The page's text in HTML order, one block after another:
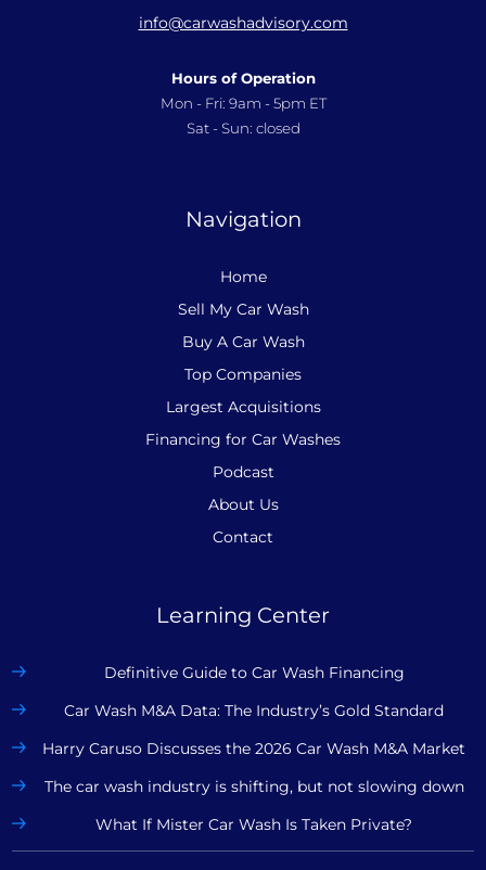
info@carwashadvisory.com
Hours of Operation
Mon - Fri: 9am - 5pm ET
Sat - Sun: closed
Navigation
Home
Sell My Car Wash
Buy A Car Wash
Top Companies
Largest Acquisitions
Financing for Car Washes
Podcast
About Us
Contact
Learning Center
Definitive Guide to Car Wash Financing
Car Wash M&A Data: The Industry’s Gold Standard
Harry Caruso Discusses the 2026 Car Wash M&A Market
The car wash industry is shifting, but not slowing down
What If Mister Car Wash Is Taken Private?